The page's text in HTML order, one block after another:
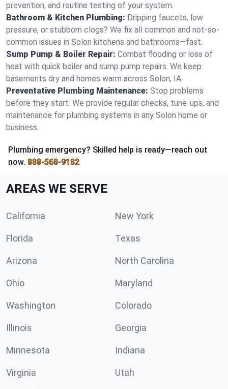
prevention, and routine testing of your system.
Bathroom & Kitchen Plumbing: Dripping faucets, low
pressure, or stubborn clogs? We fix all common and not-so-
common issues in Solon kitchens and bathrooms—fast.
Sump Pump & Boiler Repair: Combat flooding or loss of
heat with quick boiler and sump pump repairs. We keep
basements dry and homes warm across Solon, IA.
Preventative Plumbing Maintenance: Stop problems
before they start. We provide regular checks, tune-ups, and
maintenance for plumbing systems in any Solon home or
business.
Plumbing emergency? Skilled help is ready—reach out
now. 888-568-9182
AREAS WE SERVE
California New York
Florida Texas
Arizona North Carolina
Ohio Maryland
Washington Colorado
Illinois Georgia
Minnesota Indiana
Virginia Utah